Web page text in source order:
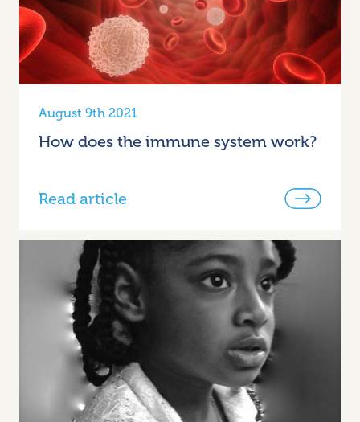
August 9th 2021
How does the immune system work?
Read article